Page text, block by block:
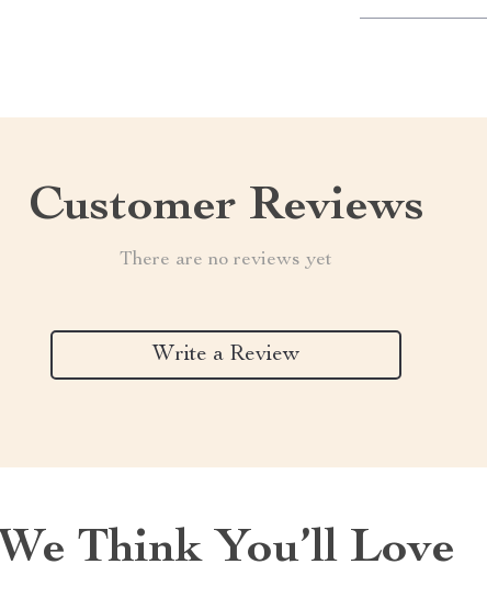
Customer Reviews
There are no reviews yet
Write a Review
We Think You’ll Love